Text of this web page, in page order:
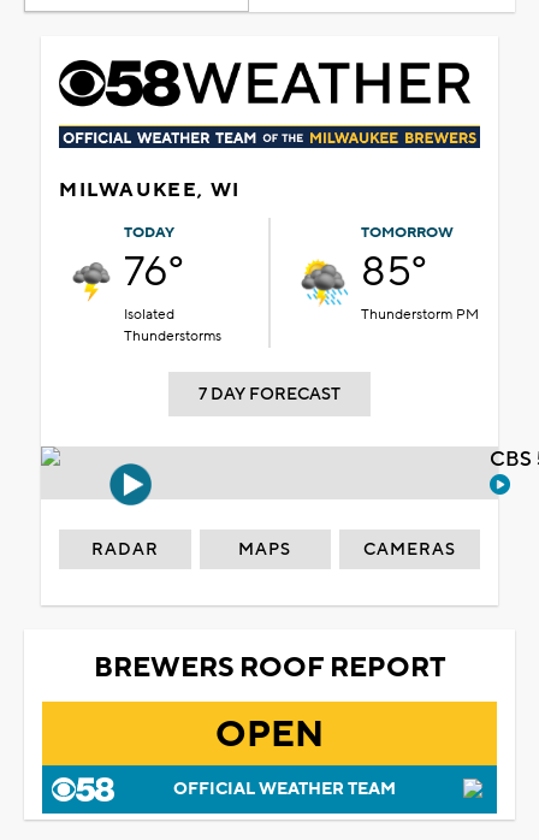
MILWAUKEE, WI
TODAY
76°
Isolated
Thunderstorms
TOMORROW
85°
Thunderstorm PM
7 DAY FORECAST
RADAR MAPS CAMERAS
BREWERS ROOF REPORT
OPEN
OFFICIAL WEATHER TEAM